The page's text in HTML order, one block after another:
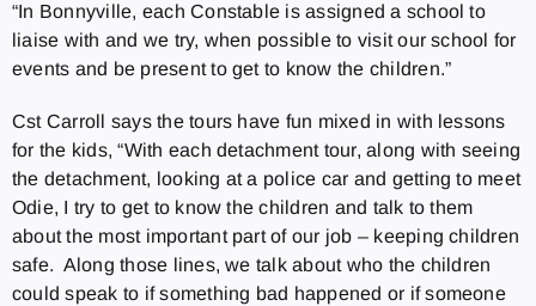
“In Bonnyville, each Constable is assigned a school to
liaise with and we try, when possible to visit our school for
events and be present to get to know the children.”
Cst Carroll says the tours have fun mixed in with lessons
for the kids, “With each detachment tour, along with seeing
the detachment, looking at a police car and getting to meet
Odie, I try to get to know the children and talk to them
about the most important part of our job – keeping children
safe. Along those lines, we talk about who the children
could speak to if something bad happened or if someone